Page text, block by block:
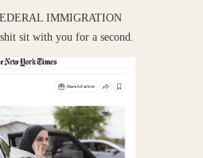
IMMIGRATION
sit with you for a second.